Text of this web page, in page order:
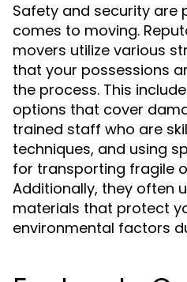
Safety and security are
comes to moving.
movers utilize various
that your possessions
the process. This
options that cover
trained staff who are
techniques, and using
for transporting fragile
Additionally, they often
materials that protect
environmental factors